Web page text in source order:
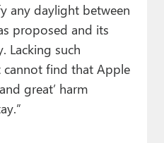
any daylight between
proposed and its
Lacking such
find that Apple
great’ harm